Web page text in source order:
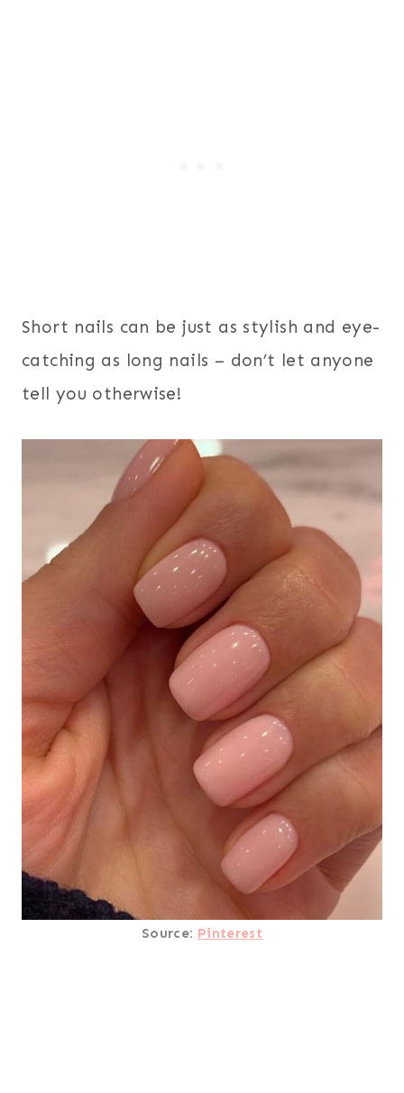
Short nails can be just as stylish and eye-
catching as long nails – don’t let anyone
tell you otherwise!
Source: Pinterest